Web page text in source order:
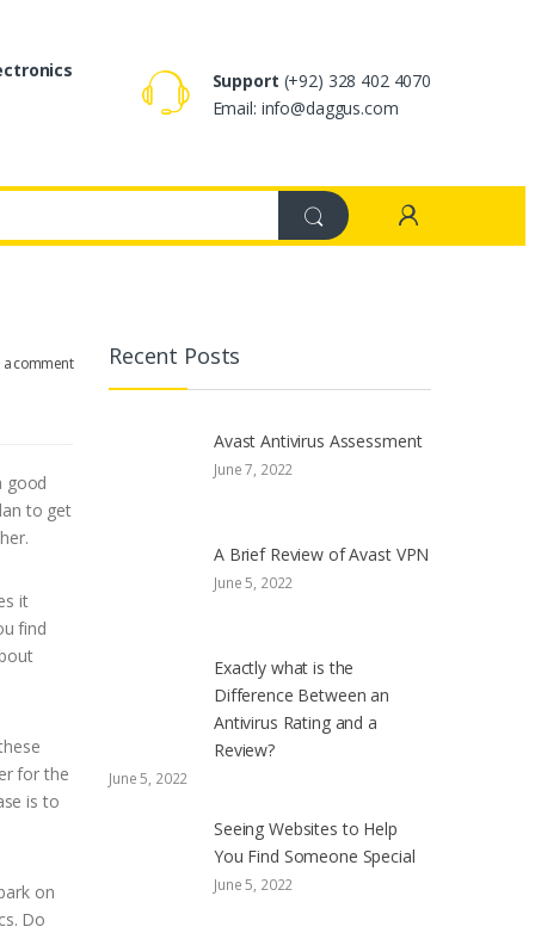
Support (+92) 328 402 4070
Email: info@daggus.com
a comment
good
to get
it
find
for the
is to
on
Do
Recent Posts
Avast Antivirus Assessment
June 7, 2022
A Brief Review of Avast VPN
June 5, 2022
Exactly what is the
Difference Between an
Antivirus Rating and a
Review?
June 5, 2022
Seeing Websites to Help
You Find Someone Special
June 5, 2022